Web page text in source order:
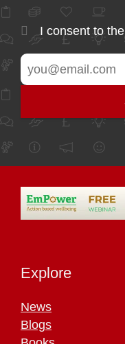
I consent to the
Explore
News
Blogs